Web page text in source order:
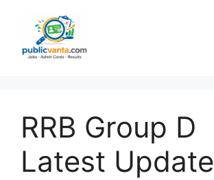
content
RRB Group D
Latest Update